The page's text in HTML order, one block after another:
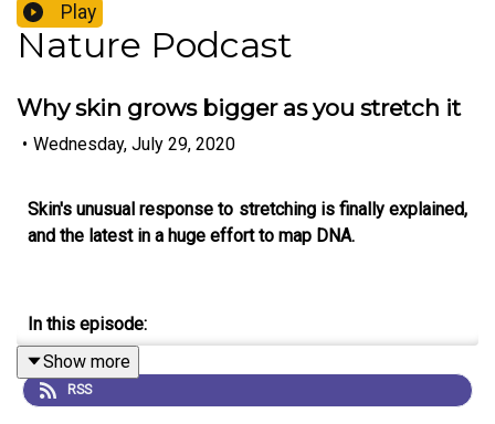
Play
Nature Podcast
Why skin grows bigger as you stretch it
• Wednesday, July 29, 2020
Skin's unusual response to stretching is finally explained,
and the latest in a huge effort to map DNA.
In this episode:
01:06 Stretching skin
Show more
RSS